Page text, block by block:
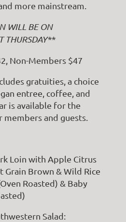
more mainstream.
WILL BE ON
THURSDAY**
Non-Members $47
gratuities, a choice
entree, coffee, and
is available for the
and guests.
Loin with Apple Citrus
Grain Brown & Wild Rice
Roasted) & Baby
Salad: